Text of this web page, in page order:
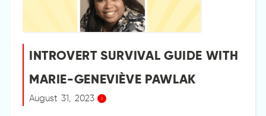
INTROVERT SURVIVAL GUIDE WITH
MARIE-GENEVIÈVE PAWLAK
August 31, 2023